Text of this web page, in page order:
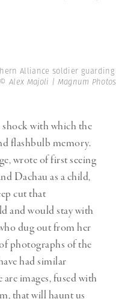
Alliance soldier guarding
© Alex Majoli | Magnum Photos
shock with which the
flashbulb memory.
wrote of first seeing
Dachau as a child,
cut that
and would stay with
dug out from her
photographs of the
had similar
images, fused with
that will haunt us